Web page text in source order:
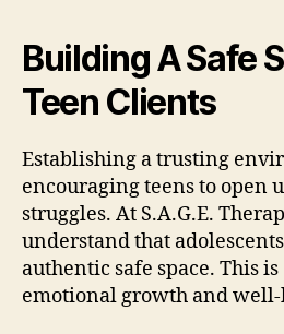
Building A Safe
Teen Clients
Establishing a trusting
encouraging teens to open
struggles. At S.A.G.E.
understand that
authentic safe space. This
emotional growth and